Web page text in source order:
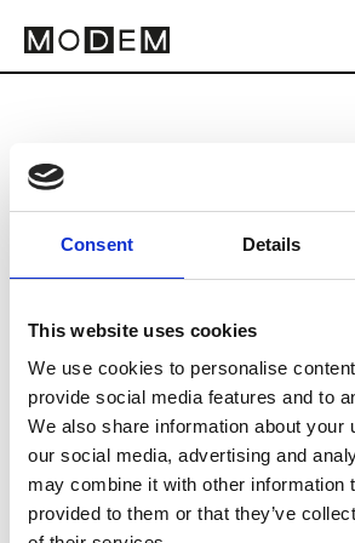
Consent Details
This website uses cookies
We use cookies to personalise
provide social media features and to
We also share information about your
our social media, advertising and
may combine it with other information
provided to them or that they’ve
from May 19 to May
Europarque
Rua Interior do
4520-153 Santa Maria
Collections FW 27/28